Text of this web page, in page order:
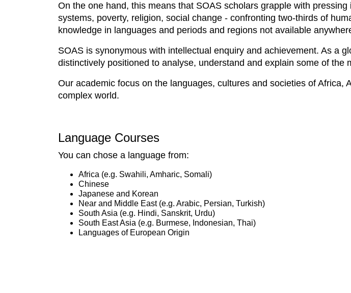
On the one hand, this means that SOAS scholars grapple with
systems, poverty, religion, social change - confronting two-thirds of
knowledge in languages and periods and regions not available
SOAS is synonymous with intellectual enquiry and achievement. As a
distinctively positioned to analyse, understand and explain some of the
Our academic focus on the languages, cultures and societies of
complex world.
Language Courses
You can chose a language from:
Africa (e.g. Swahili, Amharic, Somali)
Chinese
Japanese and Korean
Near and Middle East (e.g. Arabic, Persian, Turkish)
South Asia (e.g. Hindi, Sanskrit, Urdu)
South East Asia (e.g. Burmese, Indonesian, Thai)
Languages of European Origin